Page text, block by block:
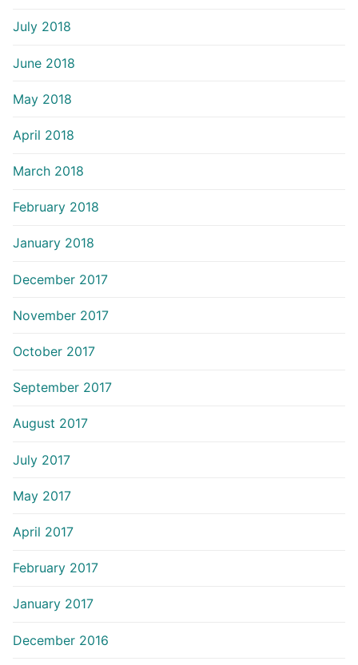
July 2018
June 2018
May 2018
April 2018
March 2018
February 2018
January 2018
December 2017
November 2017
October 2017
September 2017
August 2017
July 2017
May 2017
April 2017
February 2017
January 2017
December 2016